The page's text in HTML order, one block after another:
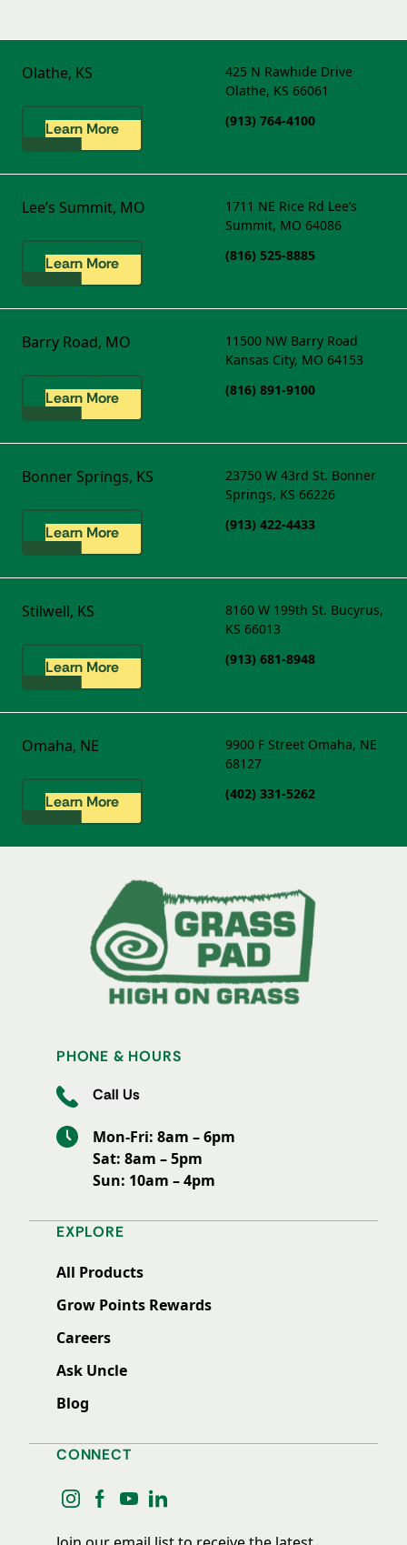
Olathe, KS
Learn More
425 N Rawhide Drive
Olathe, KS 66061
(913) 764-4100
Lee’s Summit, MO
Learn More
1711 NE Rice Rd Lee’s
Summit, MO 64086
(816) 525-8885
Barry Road, MO
Learn More
11500 NW Barry Road
Kansas City, MO 64153
(816) 891-9100
Bonner Springs, KS
Learn More
23750 W 43rd St. Bonner
Springs, KS 66226
(913) 422-4433
Stilwell, KS
Learn More
8160 W 199th St. Bucyrus,
KS 66013
(913) 681-8948
Omaha, NE
Learn More
9900 F Street Omaha, NE
68127
(402) 331-5262
PHONE & HOURS
Call Us
Mon-Fri: 8am – 6pm
Sat: 8am – 5pm
Sun: 10am – 4pm
EXPLORE
All Products
Grow Points Rewards
Careers
Ask Uncle
Blog
CONNECT
instagram
facebook
youtubelinkedin